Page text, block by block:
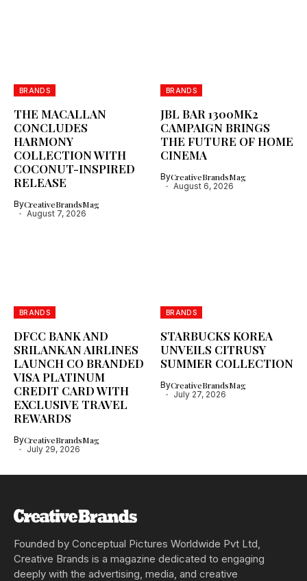
BRANDS
THE MACALLAN
CONCLUDES
HARMONY
COLLECTION WITH
COCONUT-INSPIRED
RELEASE
ByCreativeBrandsMag
August 7, 2026
BRANDS
JBL BAR 1300MK2
CAMPAIGN BRINGS
THE FUTURE OF HOME
CINEMA
ByCreativeBrandsMag
August 6, 2026
BRANDS
DFCC BANK AND
SRILANKAN AIRLINES
LAUNCH CO BRANDED
VISA PLATINUM
CREDIT CARD WITH
EXCLUSIVE TRAVEL
REWARDS
ByCreativeBrandsMag
July 29, 2026
BRANDS
STARBUCKS KOREA
UNVEILS CITRUSY
SUMMER COLLECTION
ByCreativeBrandsMag
July 27, 2026
Founded by Conceptual Pictures Worldwide Pvt Ltd,
Creative Brands is a magazine dedicated to engaging
deeply with the advertising, media, and creative